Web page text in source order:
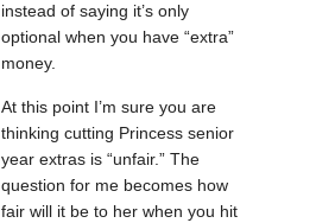
instead of saying it’s only
optional when you have “extra”
money.
At this point I’m sure you are
thinking cutting Princess senior
year extras is “unfair.” The
question for me becomes how
fair will it be to her when you hit